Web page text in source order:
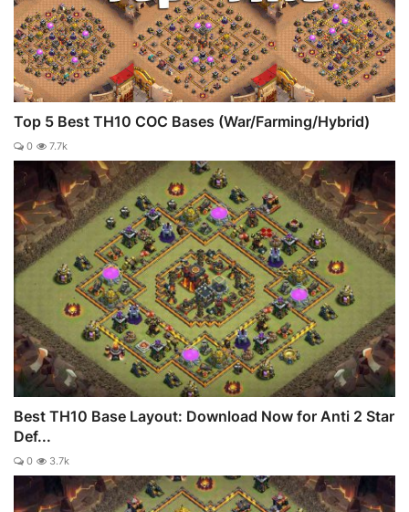
Top 5 Best TH10 COC Bases (War/Farming/Hybrid)
0 7.7k
Best TH10 Base Layout: Download Now for Anti 2 Star
Def...
0 3.7k